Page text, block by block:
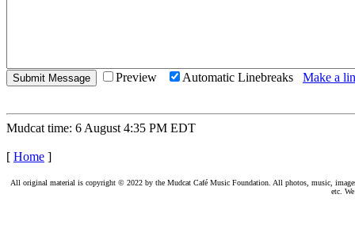
Preview Automatic Linebreaks Make a
Mudcat time: 6 August 4:35 PM EDT
[ Home ]
All original material is copyright © 2022 by the Mudcat Café Music Foundation. All photos, music,
etc.